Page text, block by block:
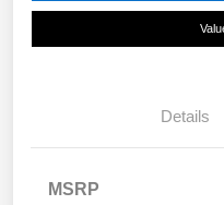
Details
MSRP